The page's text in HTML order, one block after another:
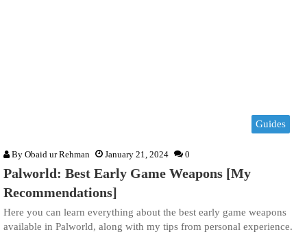
Guides
By Obaid ur Rehman January 21, 2024 0
Palworld: Best Early Game Weapons [My
Recommendations]
Here you can learn everything about the best early game weapons
available in Palworld, along with my tips from personal experience.